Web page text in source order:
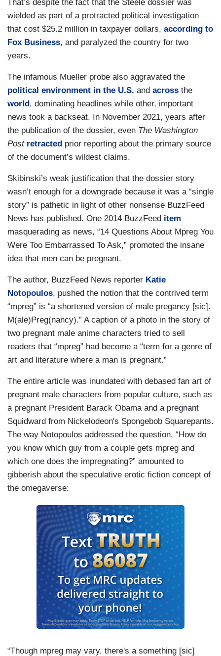
That’s despite the fact that the Steele dossier was
wielded as part of a protracted political investigation
that cost $25.2 million in taxpayer dollars, according to
Fox Business, and paralyzed the country for two
years.
The infamous Mueller probe also aggravated the
political environment in the U.S. and across the
world, dominating headlines while other, important
news took a backseat. In November 2021, years after
the publication of the dossier, even The Washington
Post retracted prior reporting about the primary source
of the document’s wildest claims.
Skibinski’s weak justification that the dossier story
wasn’t enough for a downgrade because it was a “single
story” is pathetic in light of other nonsense BuzzFeed
News has published. One 2014 BuzzFeed item
masquerading as news, “14 Questions About Mpreg You
Were Too Embarrassed To Ask,” promoted the insane
idea that men can be pregnant.
The author, BuzzFeed News reporter Katie
Notopoulos, pushed the notion that the contrived term
“mpreg” is “a shortened version of male pregancy [sic].
M(ale)Preg(nancy).” A caption of a photo in the story of
two pregnant male anime characters tried to sell
readers that “mpreg” had become a “term for a genre of
art and literature where a man is pregnant.”
The entire article was inundated with debased fan art of
pregnant male characters from popular culture, such as
a pregnant President Barack Obama and a pregnant
Squidward from Nickelodeon's Spongebob Squarepants.
The way Notopoulos addressed the question, “How do
you know which guy from a couple gets mpreg and
which one does the impregnating?” amounted to
gibberish about the speculative erotic fiction concept of
the omegaverse:
“Though mpreg may vary, there's a something [sic]